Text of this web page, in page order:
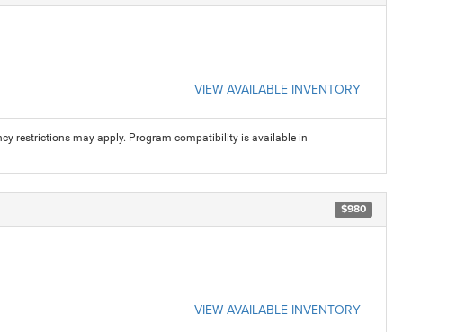
VIEW AVAILABLE INVENTORY
restrictions may apply. Program compatibility is available in
$980
VIEW AVAILABLE INVENTORY